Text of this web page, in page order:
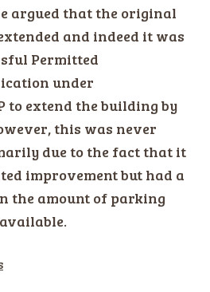
argued that the original
and indeed it was
Permitted
under
to extend the building by
this was never
due to the fact that it
improvement but had a
the amount of parking